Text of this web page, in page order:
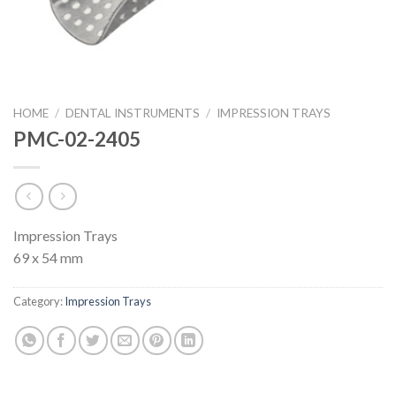
HOME / DENTAL INSTRUMENTS / IMPRESSION TRAYS
PMC-02-2405
Impression Trays
69 x 54 mm
Category:Impression Trays